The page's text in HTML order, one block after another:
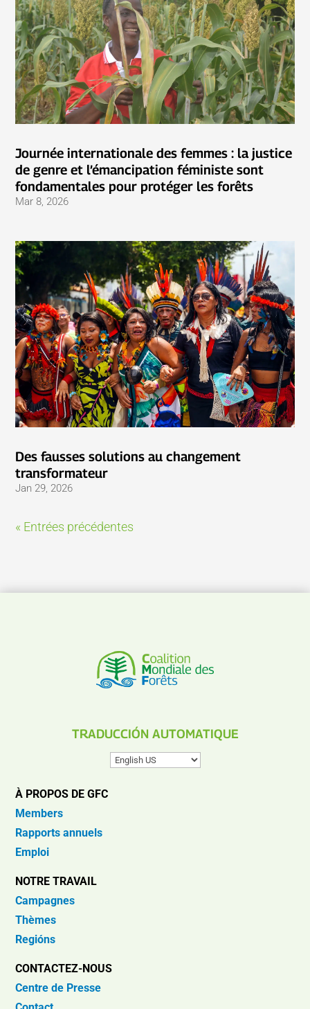
Journée internationale des femmes : la justice
de genre et l’émancipation féministe sont
fondamentales pour protéger les forêts
Mar 8, 2026
Des fausses solutions au changement
transformateur
Jan 29, 2026
« Entrées précédentes
TRADUCCIÓN AUTOMATIQUE
À PROPOS DE GFC
Members
Rapports annuels
Emploi
NOTRE TRAVAIL
Campagnes
Thèmes
Regións
CONTACTEZ-NOUS
Centre de Presse